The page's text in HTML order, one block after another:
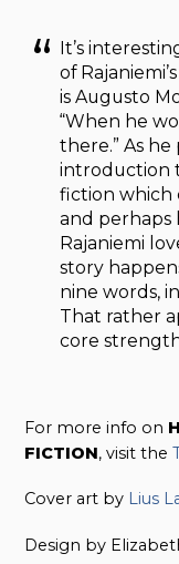
It’s
of
is Augusto
“When he
there.” As
introduction
fiction which
and perhaps
Rajaniemi
story
nine words,
That rather
core
For more info on
FICTION, visit the
Cover art by Lius
Design by